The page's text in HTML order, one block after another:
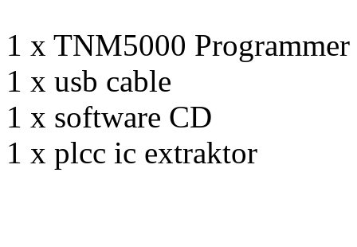
1 x TNM5000 Programmer
1 x usb cable
1 x software CD
1 x plcc ic extraktor